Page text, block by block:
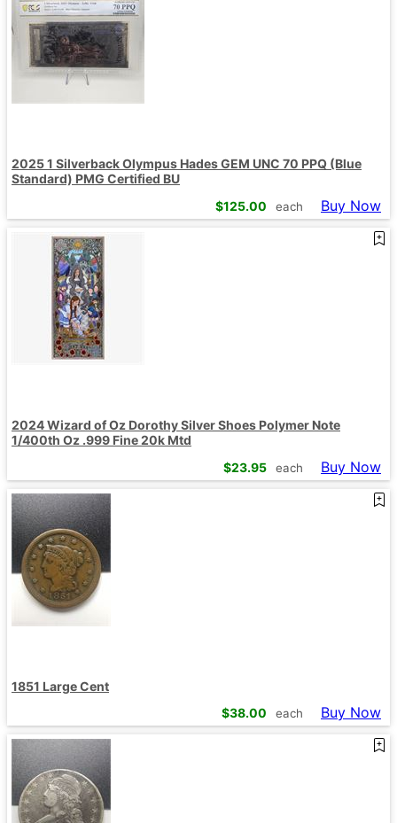
2025 1 Silverback Olympus Hades GEM UNC 70 PPQ (Blue
Standard) PMG Certified BU
$125.00 each Buy Now
2024 Wizard of Oz Dorothy Silver Shoes Polymer Note
1/400th Oz .999 Fine 20k Mtd
$23.95 each Buy Now
1851 Large Cent
$38.00 each Buy Now